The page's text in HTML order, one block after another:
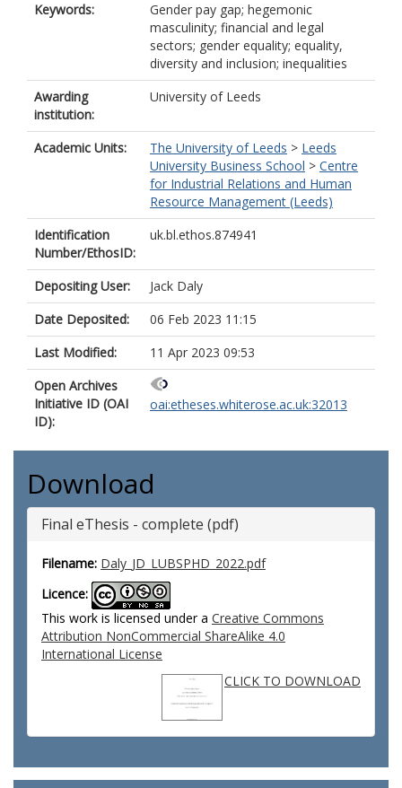
Keywords:
Gender pay gap; hegemonic
masculinity; financial and legal
sectors; gender equality; equality,
diversity and inclusion; inequalities
Awarding
institution:
University of Leeds
Academic Units: The University of Leeds > Leeds
University Business School > Centre
for Industrial Relations and Human
Resource Management (Leeds)
Identification
Number/EthosID:
uk.bl.ethos.874941
Depositing User:
Jack Daly
Date Deposited:
06 Feb 2023 11:15
Last Modified:
11 Apr 2023 09:53
Open Archives
Initiative ID (OAI
ID):
oai:etheses.whiterose.ac.uk:32013
Download
Final eThesis - complete (pdf)
Filename: Daly_JD_LUBSPHD_2022.pdf
Licence:
This work is licensed under a Creative Commons
Attribution NonCommercial ShareAlike 4.0
International License
CLICK TO DOWNLOAD